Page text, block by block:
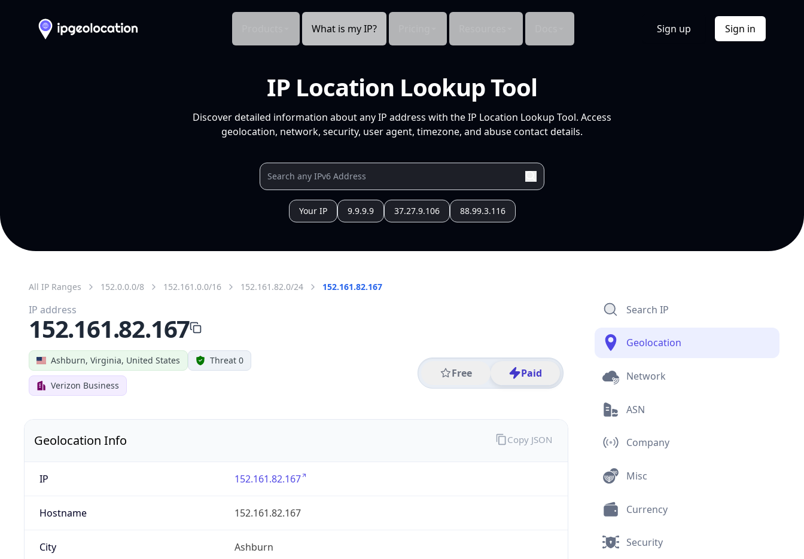
What is my IP? Sign up Sign in
IP Location Lookup Tool
Discover detailed information about any IP address with the IP Location Lookup Tool. Access
geolocation, network, security, user agent, timezone, and abuse contact details.
Your IP 9.9.9.9 37.27.9.106 88.99.3.116
All IP Ranges 152.0.0.0/8 152.161.0.0/16 152.161.82.0/24 152.161.82.167
Ashburn, Virginia, United States Threat 0
Verizon Business
Free Paid
IP address
152.161.82.167
Geolocation Info
IP 152.161.82.167
Hostname 152.161.82.167
City Ashburn
Copy JSON
Search IP
Geolocation
Network
ASN
Company
Misc
Currency
Security